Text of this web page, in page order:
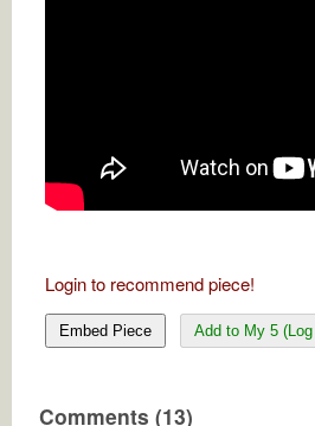
Login to recommend piece!
Embed Piece Add to My 5
Comments (13)